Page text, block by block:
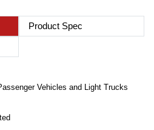
Product Spec
Vehicles and Light Trucks